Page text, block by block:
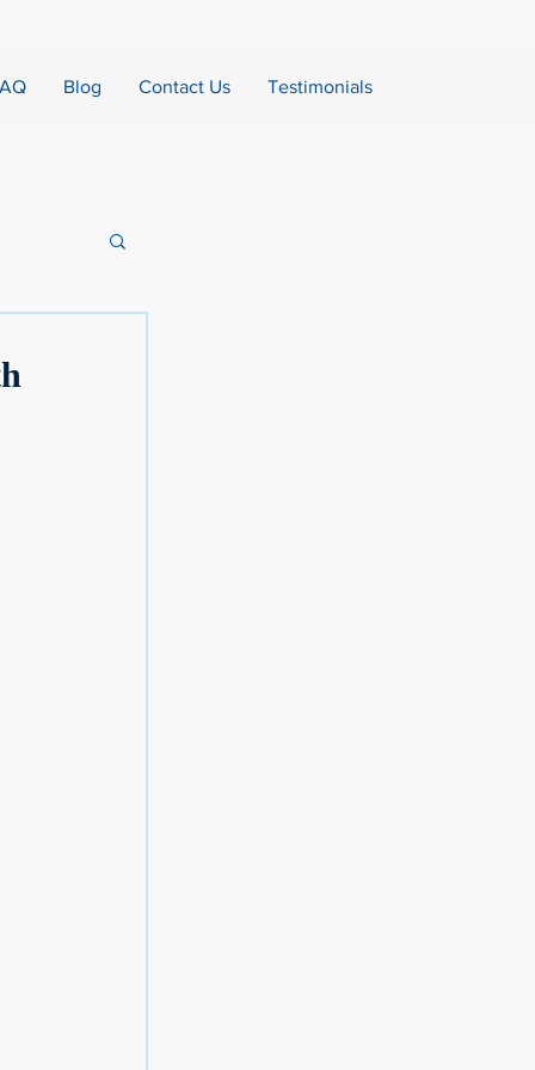
Blog Contact Us Testimonials